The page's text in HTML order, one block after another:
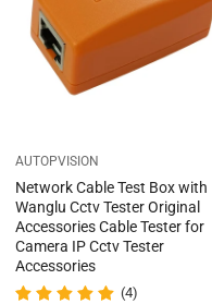
AUTOPVISION
Network Cable Test Box with
Wanglu Cctv Tester Original
Accessories Cable Tester for
Camera IP Cctv Tester
Accessories
(4)